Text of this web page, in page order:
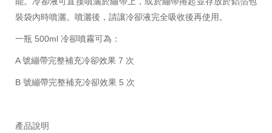
裝袋內時噴灑。噴灑後，請讓冷卻液完全吸收後再使用。
一瓶 500ml 冷卻噴霧可為：
A 號繃帶完整補充冷卻效果 7 次
B 號繃帶完整補充冷卻效果 5 次
產品說明